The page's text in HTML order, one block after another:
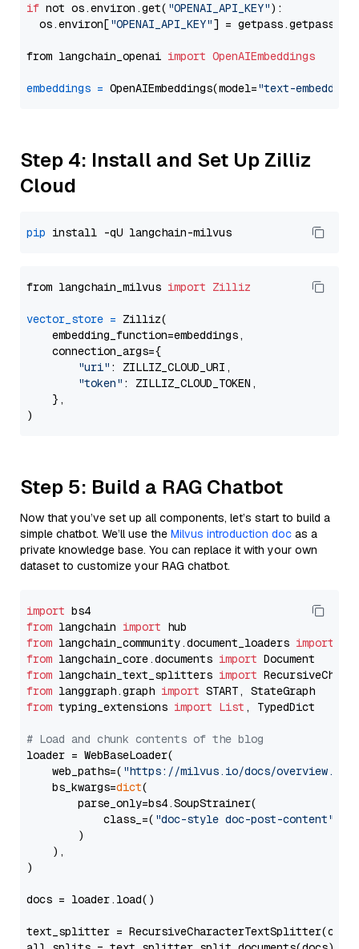
if not os.environ.get( "OPENAI_API_KEY"):
  os.environ[
"OPENAI_API_KEY"] = getpass.getpass(
from langchain_openai import OpenAIEmbeddings
embeddings = OpenAIEmbeddings(model="text-
Step 4: Install and Set Up Zilliz
Cloud
pip
from langchain_milvus import Zilliz
vector_store = Zilliz(
    embedding_function=embeddings,
    connection_args={
"uri" : ZILLIZ_CLOUD_URI,
"token" : ZILLIZ_CLOUD_TOKEN,
    },
Step 5: Build a RAG Chatbot
Now that you’ve set up all components, let’s start to build a
simple chatbot. We’ll use the Milvus introduction doc as a
private knowledge base. You can replace it with your own
dataset to customize your RAG chatbot.
import
from langchain import
from langchain_community.document_loaders import
from langchain_core.documents import
from langchain_text_splitters import
from langgraph.graph import
from typing_extensions import List , TypedDict
# Load and chunk contents of the blog
loader = WebBaseLoader(
    web_paths=(
"https://milvus.io/docs/overview.md"
    bs_kwargs=
dict(
        parse_only=bs4.SoupStrainer(
            class_=(
"doc-style doc-post-content"
        )
    ),
)
docs = loader.load()
text_splitter =